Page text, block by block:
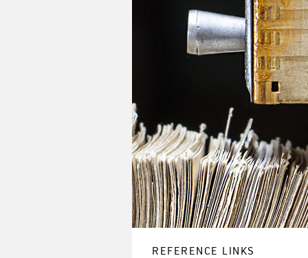
REFERENCE LINKS